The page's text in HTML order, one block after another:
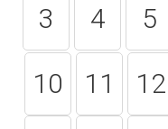
3 4 5
10 11 12